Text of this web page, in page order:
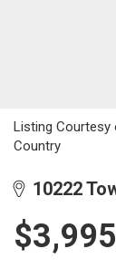
Listing Courtesy
Country
10222